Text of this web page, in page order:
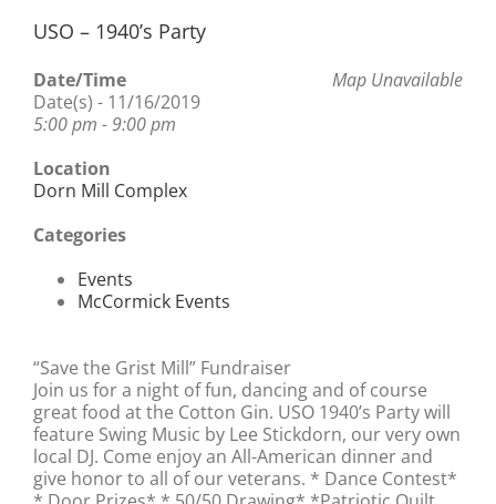
USO – 1940’s Party
Map Unavailable
Date/Time
Date(s) - 11/16/2019
5:00 pm - 9:00 pm
Location
Dorn Mill Complex
Categories
Events
McCormick Events
“Save the Grist Mill” Fundraiser
Join us for a night of fun, dancing and of course
great food at the Cotton Gin. USO 1940’s Party will
feature Swing Music by Lee Stickdorn, our very own
local DJ. Come enjoy an All-American dinner and
give honor to all of our veterans. * Dance Contest*